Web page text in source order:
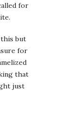
for
but
for
that
just